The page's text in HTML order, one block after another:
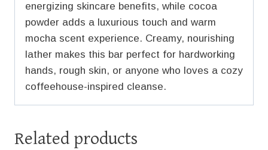
energizing skincare benefits, while cocoa
powder adds a luxurious touch and warm
mocha scent experience. Creamy, nourishing
lather makes this bar perfect for hardworking
hands, rough skin, or anyone who loves a cozy
coffeehouse-inspired cleanse.
Related products